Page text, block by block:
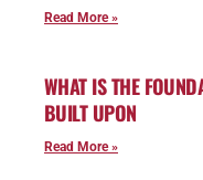
Read More »
WHAT IS THE
BUILT UPON
Read More »